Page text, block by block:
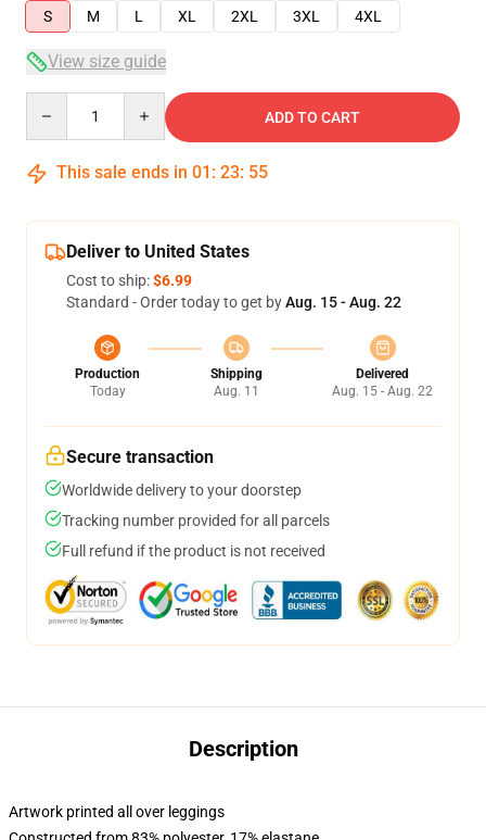
S
M L XL 2XL 3XL 4XL
View size guide
ADD TO CART
This sale ends in 01 : 23: 54
Deliver to United States
Cost to ship:$6.99
Standard - Order today to get byAug. 15 - Aug. 22
Production
Today
Shipping
Aug. 11
Delivered
Aug. 15 - Aug. 22
Secure transaction
Worldwide delivery to your doorstep
Tracking number provided for all parcels
Full refund if the product is not received
Description
Artwork printed all over leggings